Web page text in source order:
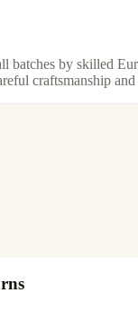
batches by skilled
craftsmanship